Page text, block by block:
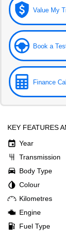
Value My
Book a
Finance
KEY FEATURES
Year
Transmission
Body Type
Colour
Kilometres
Engine
Fuel Type